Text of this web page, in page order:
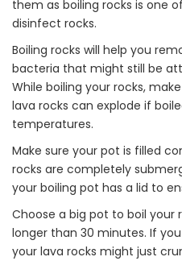
them as boiling rocks is one
disinfect rocks.
Boiling rocks will help you
bacteria that might still be
While boiling your rocks,
lava rocks can explode if
temperatures.
Make sure your pot is filled
rocks are completely
your boiling pot has a lid to
Choose a big pot to boil your
longer than 30 minutes. If
your lava rocks might just